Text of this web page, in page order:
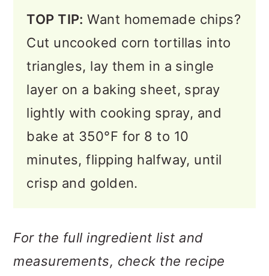
TOP TIP: Want homemade chips?
Cut uncooked corn tortillas into
triangles, lay them in a single
layer on a baking sheet, spray
lightly with cooking spray, and
bake at 350°F for 8 to 10
minutes, flipping halfway, until
crisp and golden.
For the full ingredient list and
measurements, check the recipe